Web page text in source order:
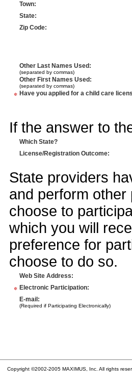
Town:
State:
Zip Code:
Other Last Names Used :
(separated by commas)
Other First Names Used :
(separated by commas)
* Have you applied for a child care
If the answer to
Which State?
License/Registration Outcome:
State providers
and perform
choose to
which you will
preference for
choose to do so.
Web Site Address:
* Electronic Participation:
E-mail :
(Required if Participating Electronically)
Copyright ©2002-2005 MAXIMUS, Inc. All rights